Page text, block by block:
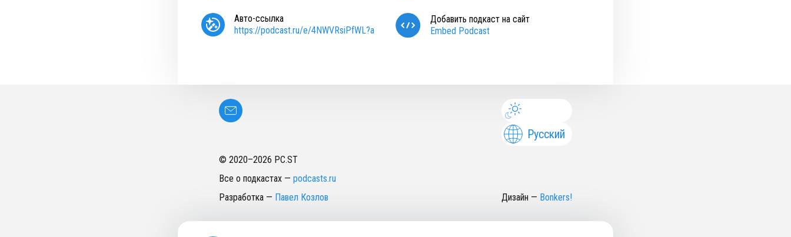
Авто-ссылка
https://podcast.ru/e/4NWVRsiPfWL?a
Добавить подкаст на сайт
Embed Podcast
Русский
© 2020–2026 PC.ST
Все о подкастах — podcasts.ru
Разработка — Павел Козлов Дизайн — Bonkers!